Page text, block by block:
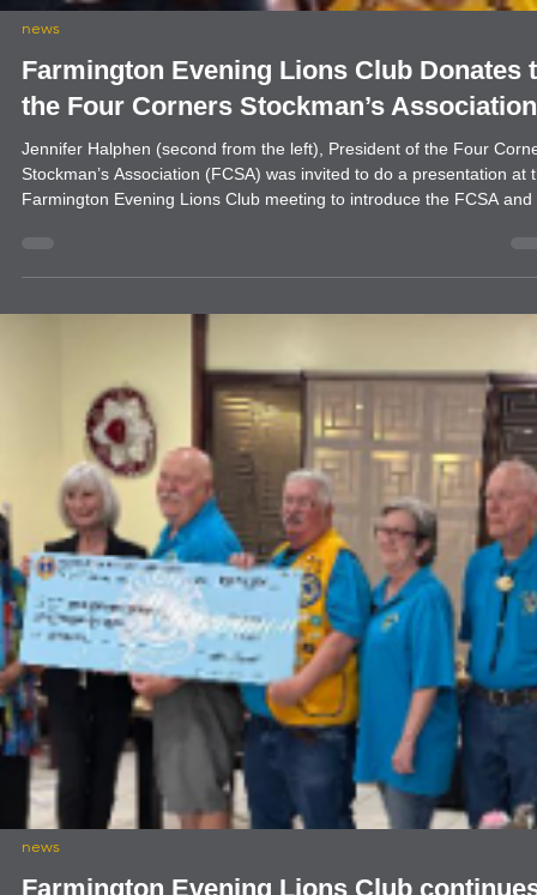
Farmington Evening Lions Club Donates
Jennifer Halphen (second from the left), President of the Four
Stockman’s Association (FCSA) was invited to do a presentation at
Farmington Evening Lions Club meeting to introduce the FCSA and
work to the club. One of the Global Causes for the Lions Clubs is
Youth Empowerment bringing the work of FCSA to the forefront.